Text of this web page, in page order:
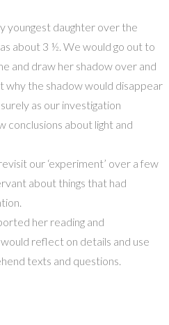
youngest daughter over the
about 3 ½. We would go out to
and draw her shadow over and
why the shadow would disappear
as our investigation
conclusions about light and
our ‘experiment’ over a few
about things that had
her reading and
reflect on details and use
texts and questions.